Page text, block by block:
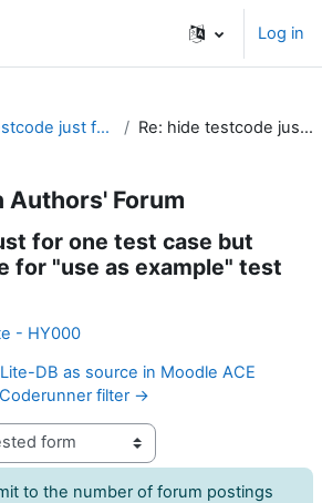
Log in
hide testcode just for one test case but display testcode for "use as example" test case Re: hide testcode just for one test case but display testcode for "use as example" test case
Authors' Forum
for one test case but
for "use as example" test
- HY000
DB as source in Moodle ACE
Coderunner filter →
to the number of forum postings